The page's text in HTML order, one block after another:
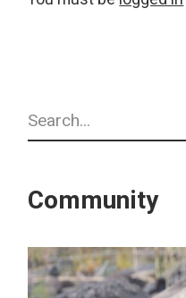
Search
Community